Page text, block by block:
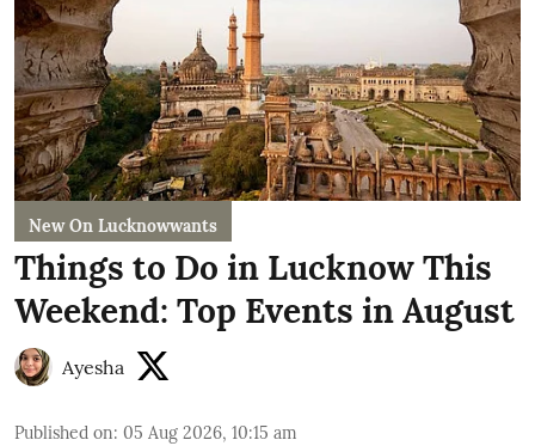
New On Lucknowwants
Things to Do in Lucknow This
Weekend: Top Events in August
Ayesha
Published on: 05 Aug 2026, 10:15 am